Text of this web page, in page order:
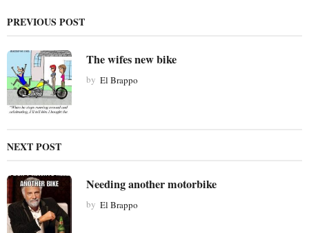
a
t
i
o
n
PREVIOUS POST
The wifes new bike
by El Brappo
NEXT POST
Needing another motorbike
by El Brappo